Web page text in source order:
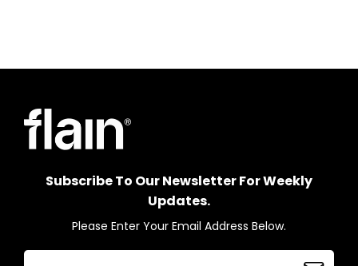
Subscribe To Our Newsletter For Weekly
Updates.
Please Enter Your Email Address Below.